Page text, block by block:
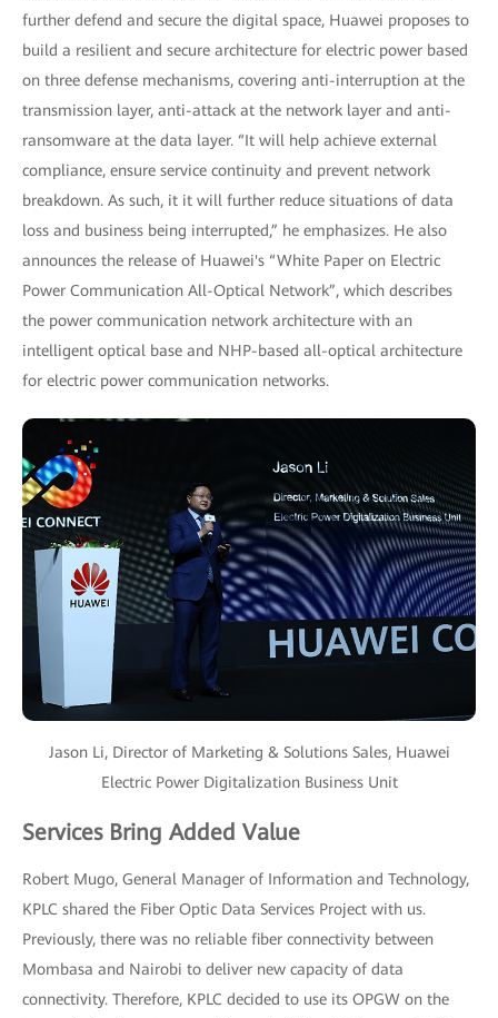
further defend and secure the digital space, Huawei proposes to
build a resilient and secure architecture for electric power based
on three defense mechanisms, covering anti-interruption at the
transmission layer, anti-attack at the network layer and anti-
ransomware at the data layer. “It will help achieve external
compliance, ensure service continuity and prevent network
breakdown. As such, it it will further reduce situations of data
loss and business being interrupted,” he emphasizes. He also
announces the release of Huawei's “White Paper on Electric
Power Communication All-Optical Network”, which describes
the power communication network architecture with an
intelligent optical base and NHP-based all-optical architecture
for electric power communication networks.
Jason Li, Director of Marketing & Solutions Sales, Huawei
Electric Power Digitalization Business Unit
Services Bring Added Value
Robert Mugo, General Manager of Information and Technology,
KPLC shared the Fiber Optic Data Services Project with us.
Previously, there was no reliable fiber connectivity between
Mombasa and Nairobi to deliver new capacity of data
connectivity. Therefore, KPLC decided to use its OPGW on the